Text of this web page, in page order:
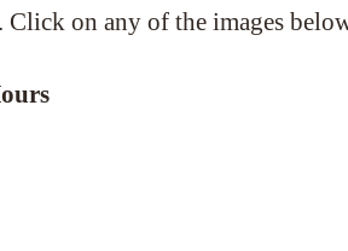
on any of the images